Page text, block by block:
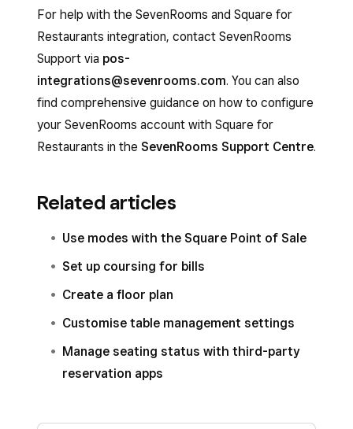
The reservation only appears in Square if the
seated status is enabled and you set the
reservation status as ‘Seated’ in your
SevenRooms account.
SevenRooms, not Square.
For help with the SevenRooms and Square for
Restaurants integration, contact SevenRooms
Support via pos-
integrations@sevenrooms.com. You can also
find comprehensive guidance on how to configure
your SevenRooms account with Square for
Restaurants in the SevenRooms Support Centre.
Related articles
Use modes with the Square Point of Sale
Set up coursing for bills
Create a floor plan
Customise table management settings
Manage seating status with third-party
reservation apps